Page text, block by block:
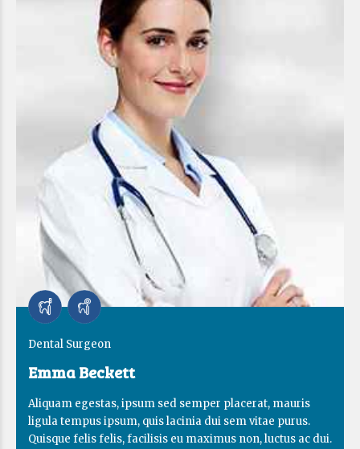
Dental Surgeon
Emma Beckett
Aliquam egestas, ipsum sed semper placerat, mauris
ligula tempus ipsum, quis lacinia dui sem vitae purus.
Quisque felis felis, facilisis eu maximus non, luctus ac dui.